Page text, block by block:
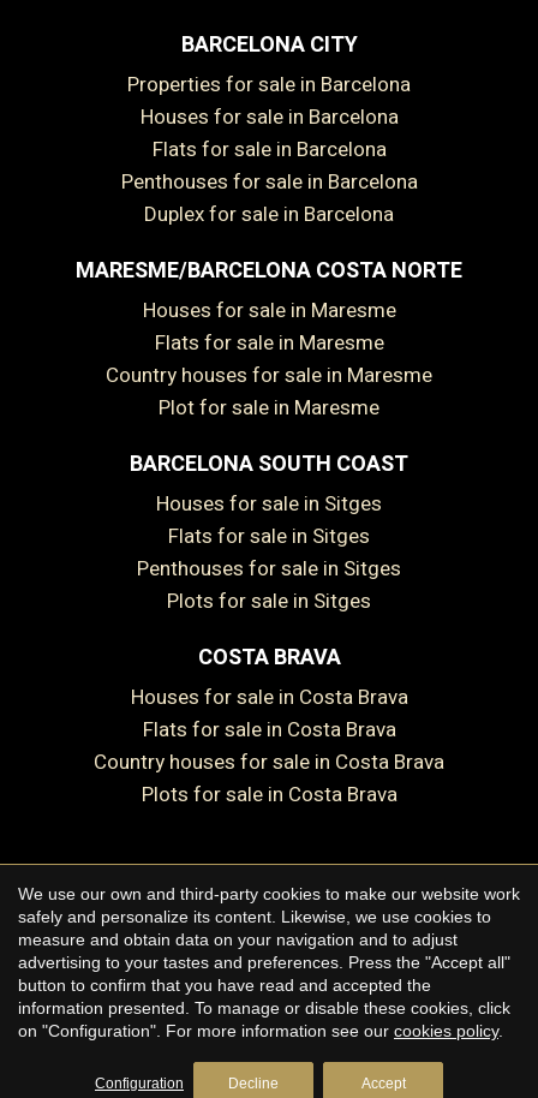
BARCELONA CITY
Properties for sale in Barcelona
Houses for sale in Barcelona
Flats for sale in Barcelona
Penthouses for sale in Barcelona
Duplex for sale in Barcelona
MARESME/BARCELONA COSTA NORTE
Houses for sale in Maresme
Flats for sale in Maresme
Country houses for sale in Maresme
Plot for sale in Maresme
BARCELONA SOUTH COAST
Houses for sale in Sitges
Flats for sale in Sitges
Penthouses for sale in Sitges
Plots for sale in Sitges
COSTA BRAVA
Houses for sale in Costa Brava
Flats for sale in Costa Brava
Country houses for sale in Costa Brava
Plots for sale in Costa Brava
Copyright © 2026 Premium Houses
Legal Notice
Privacy Policy
Cookie Policy
by iEstrategic
We use our own and third-party cookies to make our website work
safely and personalize its content. Likewise, we use cookies to
measure and obtain data on your navigation and to adjust
advertising to your tastes and preferences. Press the "Accept all"
button to confirm that you have read and accepted the
information presented. To manage or disable these cookies, click
on "Configuration". For more information see our cookies policy.
Configuration Decline Accept